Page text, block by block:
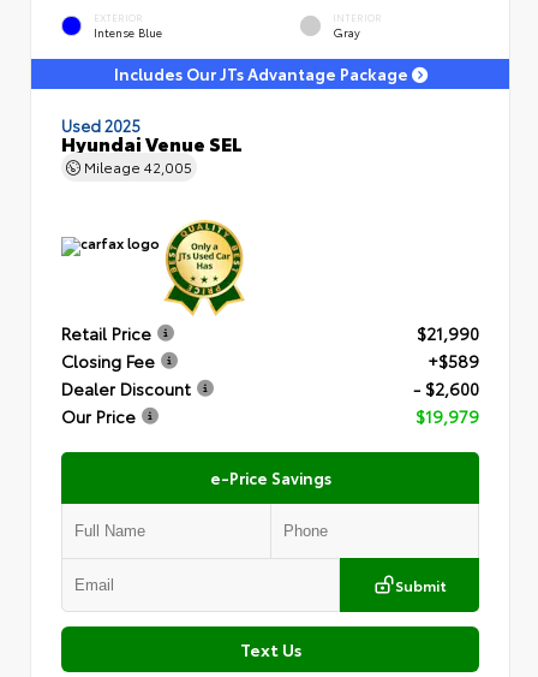
EXTERIOR
Intense Blue
INTERIOR
Gray
Includes Our JTs Advantage Package
Used 2025
Hyundai Venue SEL
Mileage 42,005
Retail Price
$21,990
Closing Fee
+$589
Dealer Discount
- $2,600
Our Price
$19,979
e-Price Savings
Submit
Text Us